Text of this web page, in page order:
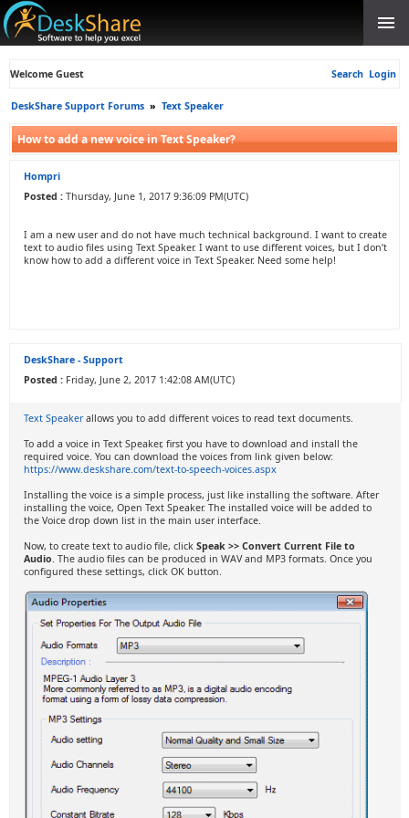
Welcome Guest Search Login
DeskShare Support Forums » Text Speaker
How to add a new voice in Text Speaker?
Hompri
Posted : Thursday, June 1, 2017 9:36:09 PM(UTC)
I am a new user and do not have much technical background. I want to create
text to audio files using Text Speaker. I want to use different voices, but I don’t
know how to add a different voice in Text Speaker. Need some help!
DeskShare - Support
Posted : Friday, June 2, 2017 1:42:08 AM(UTC)
Text Speakerallows you to add different voices to read text documents.
To add a voice in Text Speaker, first you have to download and install the
required voice. You can download the voices from link given below:
https://www.deskshare.com/text-to-speech-voices.aspx
Installing the voice is a simple process, just like installing the software. After
installing the voice, Open Text Speaker. The installed voice will be added to
the Voice drop down list in the main user interface.
Now, to create text to audio file, click Speak >> Convert Current File to
Audio. The audio files can be produced in WAV and MP3 formats. Once you
configured these settings, click OK button.